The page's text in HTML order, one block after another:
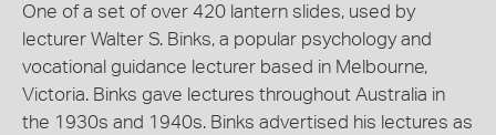
One of a set of over 420 lantern slides, used by
lecturer Walter S. Binks, a popular psychology and
vocational guidance lecturer based in Melbourne,
Victoria. Binks gave lectures throughout Australia in
the 1930s and 1940s. Binks advertised his lectures as